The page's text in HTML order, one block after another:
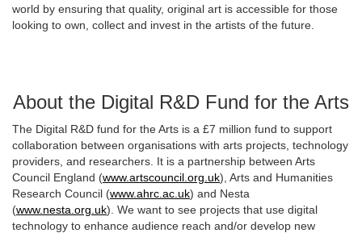
world by ensuring that quality, original art is accessible for those
looking to own, collect and invest in the artists of the future.
About the Digital R&D Fund for the Arts
The Digital R&D fund for the Arts is a £7 million fund to support
collaboration between organisations with arts projects, technology
providers, and researchers. It is a partnership between Arts
Council England (www.artscouncil.org.uk), Arts and Humanities
Research Council (www.ahrc.ac.uk) and Nesta
(www.nesta.org.uk). We want to see projects that use digital
technology to enhance audience reach and/or develop new